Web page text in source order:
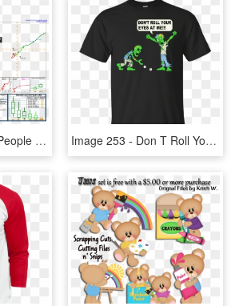
Since I Think Most People Reading This Are Probably - Skew T Log P Diagram, HD Png Download Image 253 - Don T Roll Your Eyes At Me Shirt, HD Png Download